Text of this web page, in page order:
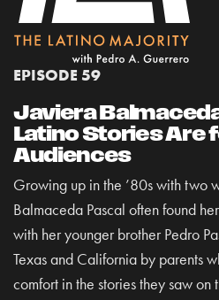
EPISODE 59
Javiera
Latino Stories Are
Audiences
Growing up in the ’80s with two
Balmaceda Pascal often found
with her younger brother Pedro
Texas and California by parents
comfort in the stories they saw on